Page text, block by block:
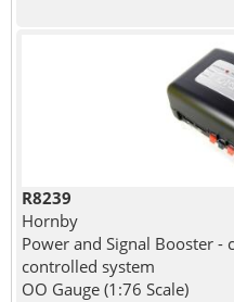
R8239
Hornby
Power and Signal Booster -
controlled system
OO Gauge (1:76 Scale)